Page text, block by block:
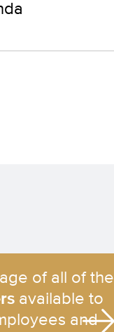
of all of the
available to
and